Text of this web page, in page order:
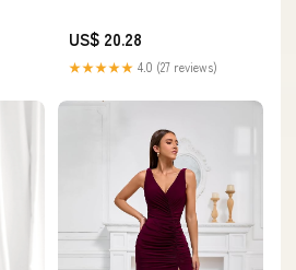
US$ 20.28
★★★★★ 4.0 (27 reviews)